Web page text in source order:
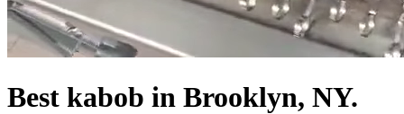
Best kabob in Brooklyn, NY.